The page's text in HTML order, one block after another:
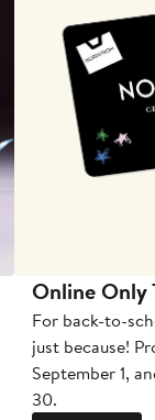
Online Only
For back-to-
just because!
September 1,
30.